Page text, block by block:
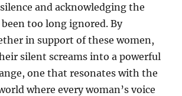
and acknowledging the
too long ignored. By
in support of these women,
silent screams into a powerful
one that resonates with the
where every woman’s voice